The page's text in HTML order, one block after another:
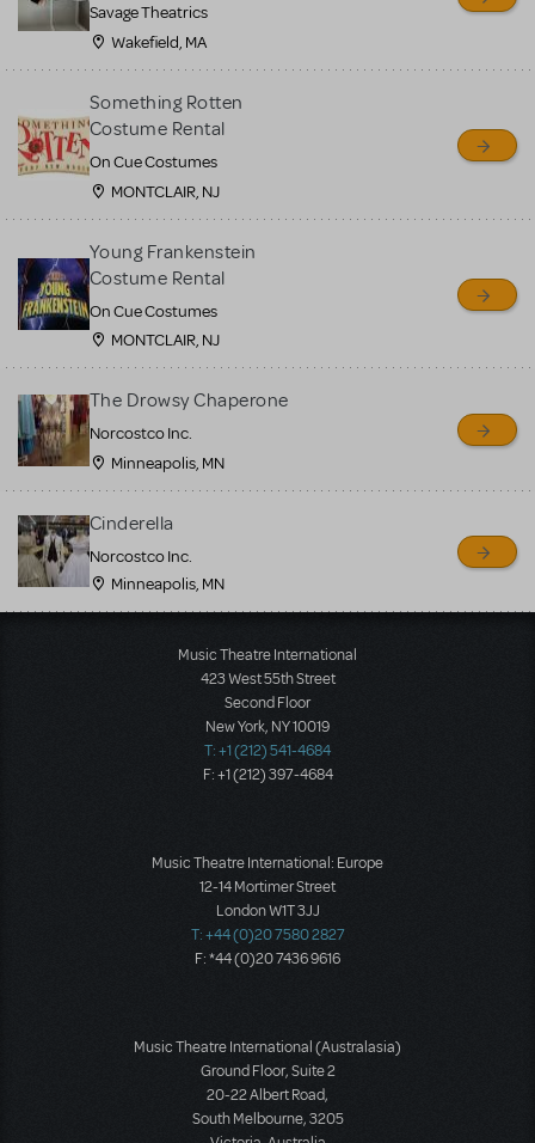
Savage Theatrics
Wakefield, MA
Something Rotten
Costume Rental
On Cue Costumes
MONTCLAIR, NJ
Young Frankenstein
Costume Rental
On Cue Costumes
MONTCLAIR, NJ
The Drowsy Chaperone
Norcostco Inc.
Minneapolis, MN
Cinderella
Norcostco Inc.
Minneapolis, MN
Music Theatre International
423 West 55th Street
Second Floor
New York, NY 10019
T: +1 (212) 541-4684
F: +1 (212) 397-4684
Music Theatre International: Europe
12-14 Mortimer Street
London W1T 3JJ
T: +44 (0)20 7580 2827
F: *44 (0)20 7436 9616
Music Theatre International (Australasia)
Ground Floor, Suite 2
20-22 Albert Road,
South Melbourne, 3205